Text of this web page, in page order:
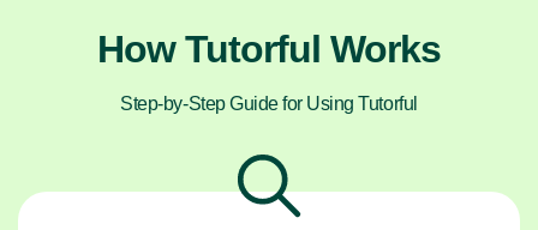
How Tutorful Works
Step-by-Step Guide for Using Tutorful